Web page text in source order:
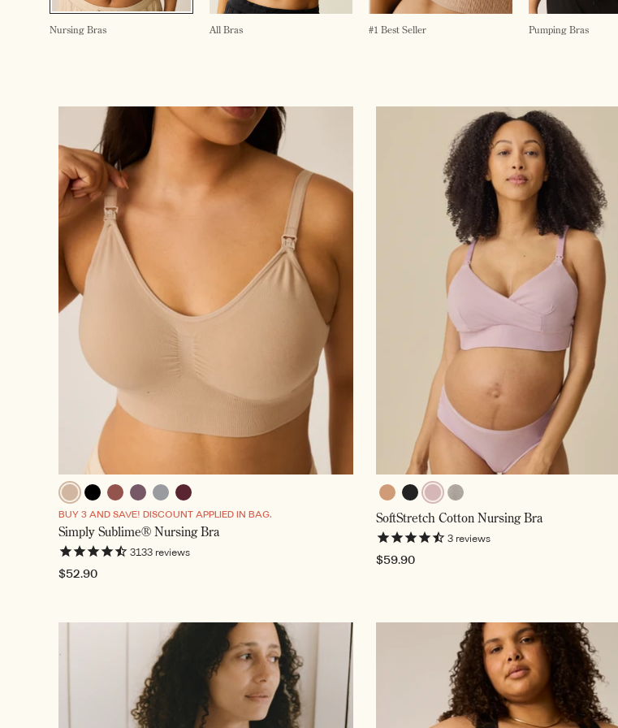
Nursing Bras All Bras #1 Best Seller Pumping Bras
Beige,
Selected
Twilight
Burgundy
BUY 3 AND SAVE! DISCOUNT APPLIED IN BAG.
Simply Sublime® Nursing Bra
3133 reviews
Regular
$52.90
Lilac
Mist,
Selected
Heather
SoftStretch Cotton Nursing Bra
3reviews
Regular
$59.90